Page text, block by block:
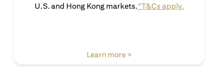
U.S. and Hong Kong markets.^T&Cs apply.opens in
Learn more >opens in a new tab